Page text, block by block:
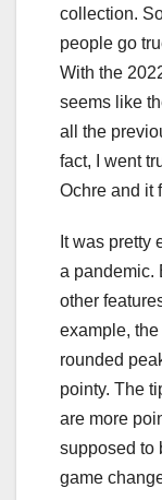
collection.
people go
With the
seems like
all the
fact, I went
Ochre and it
It was pretty
a pandemic.
other
example,
rounded
pointy. The
are more
supposed to
game